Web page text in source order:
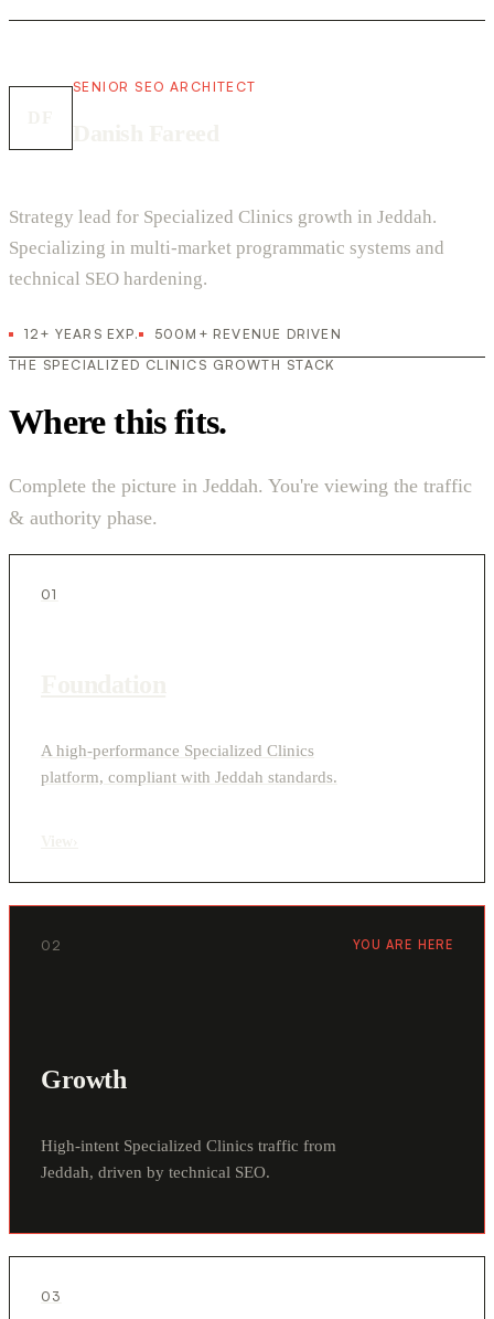
SENIOR SEO ARCHITECT
Strategy lead for Specialized Clinics growth in Jeddah.
Specializing in multi-market programmatic systems and
technical SEO hardening.
12+ YEARS EXP.
500M+ REVENUE DRIVEN
THE SPECIALIZED CLINICS GROWTH STACK
Where this fits.
Complete the picture in Jeddah. You're viewing the traffic
& authority phase.
01
A high-performance Specialized Clinics
platform, compliant with Jeddah standards.
02 YOU ARE HERE
Growth
High-intent Specialized Clinics traffic from
Jeddah, driven by technical SEO.
03